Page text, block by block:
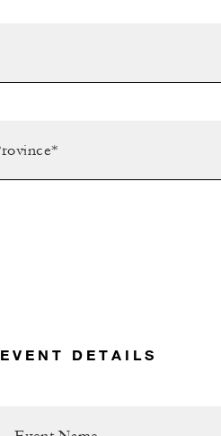
EVENT DETAILS